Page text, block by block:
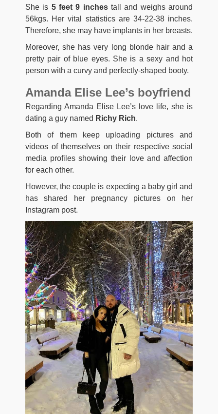
She is 5 feet 9 inchestall and weighs around
56kgs. Her vital statistics are 34-22-38 inches.
Therefore, she may have implants in her breasts.
Moreover, she has very long blonde hair and a
pretty pair of blue eyes. She is a sexy and hot
person with a curvy and perfectly-shaped booty.
Amanda Elise Lee’s boyfriend
Regarding Amanda Elise Lee’s love life, she is
dating a guy named Richy Rich.
Both of them keep uploading pictures and
videos of themselves on their respective social
media profiles showing their love and affection
for each other.
However, the couple is expecting a baby girl and
has shared her pregnancy pictures on her
Instagram post.